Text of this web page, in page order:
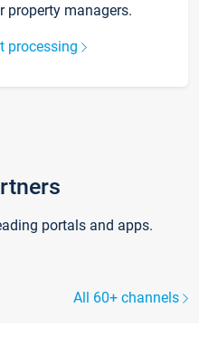
property managers.
processing
portals and apps.
All 60+ channels